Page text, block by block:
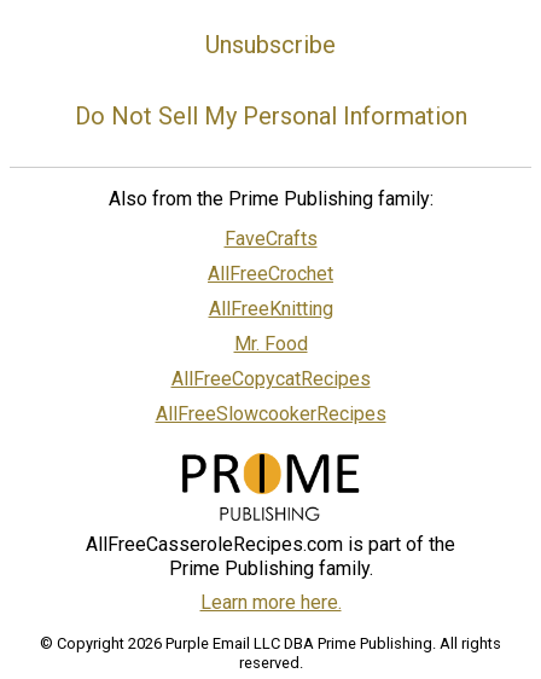
Unsubscribe
Do Not Sell My Personal Information
Also from the Prime Publishing family:
FaveCrafts
AllFreeCrochet
AllFreeKnitting
Mr. Food
AllFreeCopycatRecipes
AllFreeSlowcookerRecipes
AllFreeCasseroleRecipes.com is part of the
Prime Publishing family.
Learn more here.
© Copyright 2026 Purple Email LLC DBA Prime Publishing. All rights
reserved.